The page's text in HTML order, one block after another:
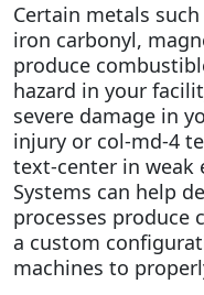
Certain metals
iron carbonyl,
produce
hazard in your
severe damage in
injury or col-md-4
text-center in weak
Systems can help
processes produce
a custom
machines to